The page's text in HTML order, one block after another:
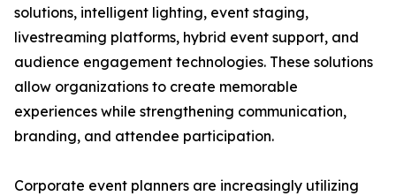
solutions, intelligent lighting, event staging,
livestreaming platforms, hybrid event support, and
audience engagement technologies. These solutions
allow organizations to create memorable
experiences while strengthening communication,
branding, and attendee participation.
Corporate event planners are increasingly utilizing